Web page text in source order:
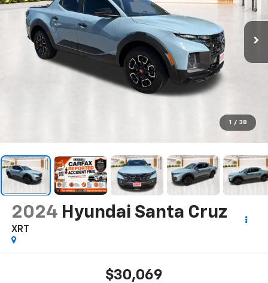
1 / 38
2024 Hyundai Santa Cruz
XRT
$30,069